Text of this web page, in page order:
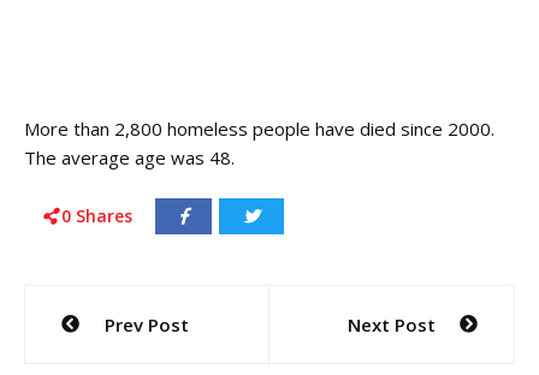
More than 2,800 homeless people have died since 2000.
The average age was 48.
0 Shares
Post
Prev Post Next Post